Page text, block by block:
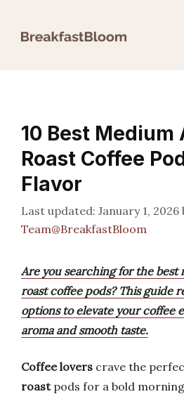
10 Best Medium
Roast Coffee
Flavor
January 1, 2026
Team@BreakfastBloom
Are you searching for the best
roast coffee pods? This guide
options to elevate your coffee
aroma and smooth taste.
Coffee lovers crave the
roastpods for a bold